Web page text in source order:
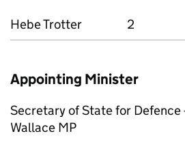
Hebe Trotter 2
Appointing Minister
Secretary of State for Defence
Wallace MP